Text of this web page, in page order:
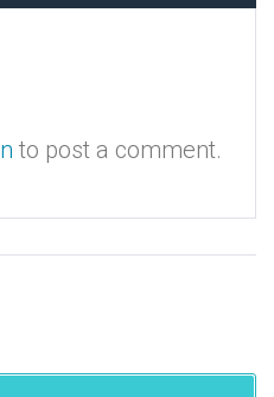
to post a comment.